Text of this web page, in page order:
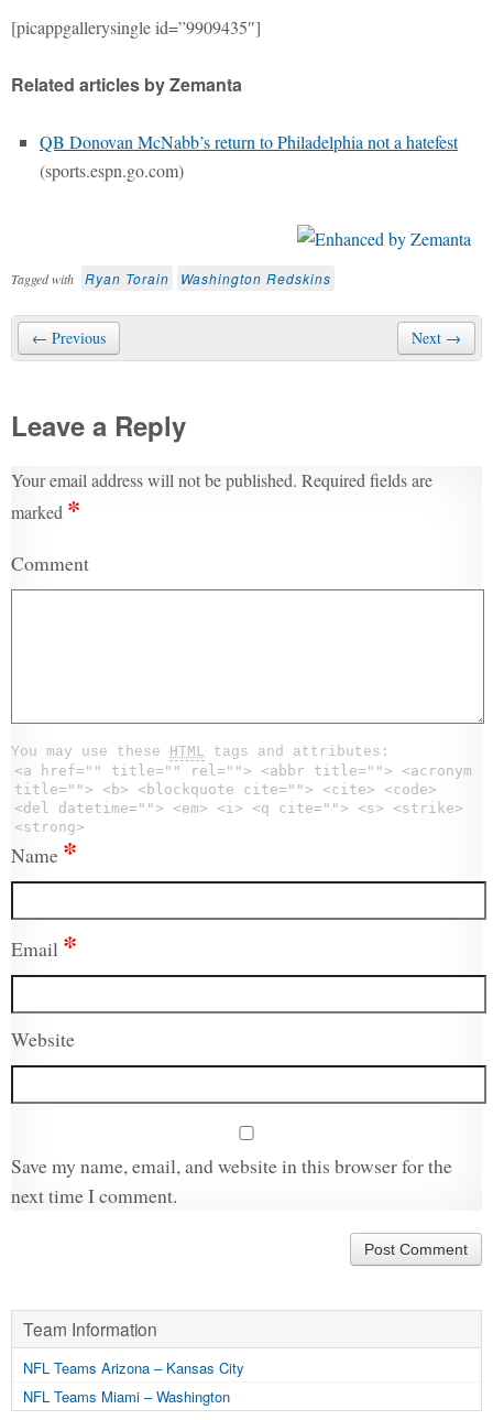
[picappgallerysingle id=”9909435″]
Related articles by Zemanta
QB Donovan McNabb’s return to Philadelphia not a hatefest
(sports.espn.go.com)
Tagged with Ryan Torain Washington Redskins
← Previous Next →
Leave a Reply
Your email address will not be published. Required fields are
marked *
Comment
You may use these HTML tags and attributes:
<a href="" title="" rel=""> <abbr title=""> <acronym
title=""> <b> <blockquote cite=""> <cite> <code>
<del datetime=""> <em> <i> <q cite=""> <s> <strike>
<strong>
Name *
Email *
Website
Save my name, email, and website in this browser for the
next time I comment.
Team Information
NFL Teams Arizona – Kansas City
NFL Teams Miami – Washington